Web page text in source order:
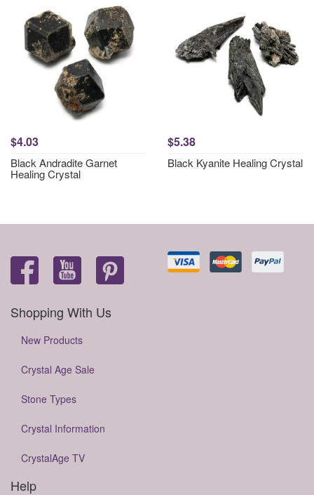
$4.03
Black Andradite Garnet
Healing Crystal
$5.38
Black Kyanite Healing Crystal
Shopping With Us
New Products
Crystal Age Sale
Stone Types
Crystal Information
CrystalAge TV
Help